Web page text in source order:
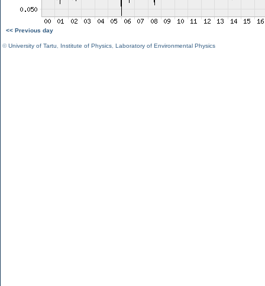
<< Previous day
©University of Tartu Institute of Physics Laboratory of Environmental Physics